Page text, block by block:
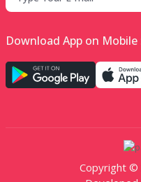
Download App on Mobile
Copyright ©